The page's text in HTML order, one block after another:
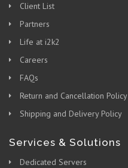
Client List
Partners
Life at i2k2
Careers
FAQs
Return and Cancellation Policy
Shipping and Delivery Policy
Services & Solutions
Dedicated Servers